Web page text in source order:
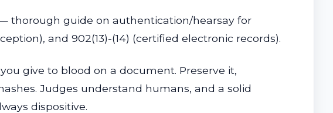
— thorough guide on authentication/hearsay for
and 902(13)-(14) (certified electronic records).
give to blood on a document. Preserve it,
Judges understand humans, and a solid
dispositive.